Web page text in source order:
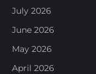
July 2026
June 2026
May 2026
April 2026